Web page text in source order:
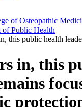
of Osteopathic
of Public Health
this public health
in, this